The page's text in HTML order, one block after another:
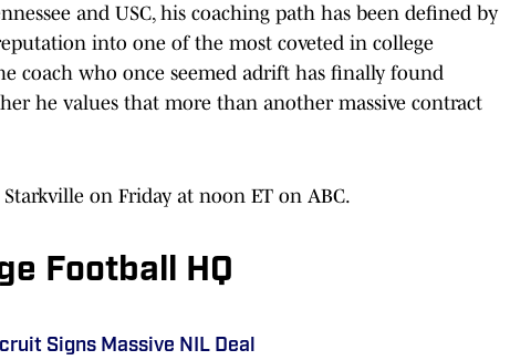
and USC, his coaching path has been defined by
into one of the most coveted in college
coach who once seemed adrift has finally found
he values that more than another massive contract
on Friday at noon ET on ABC.
Football HQ
Signs Massive NIL Deal